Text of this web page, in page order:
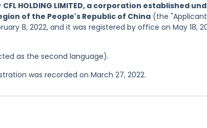
CFL HOLDING LIMITED, a corporation established
of the People's Republic of China (the
8, 2022, and it was registered by office on May 18,
as the second language).
was recorded on March 27, 2022.